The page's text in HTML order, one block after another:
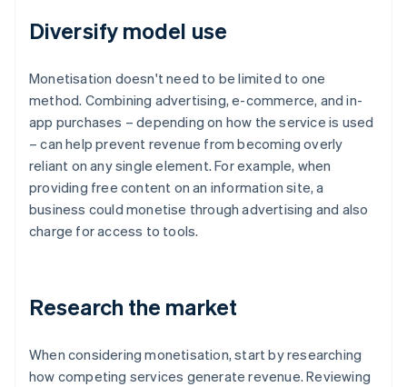
Diversify model use
Monetisation doesn't need to be limited to one
method. Combining advertising, e-commerce, and in-
app purchases – depending on how the service is used
– can help prevent revenue from becoming overly
reliant on any single element. For example, when
providing free content on an information site, a
business could monetise through advertising and also
charge for access to tools.
Research the market
When considering monetisation, start by researching
how competing services generate revenue. Reviewing